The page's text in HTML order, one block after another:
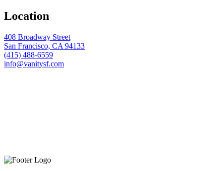
Location
408 Broadway Street
San Francisco, CA 94133
(415) 488-6559
info@vanitysf.com